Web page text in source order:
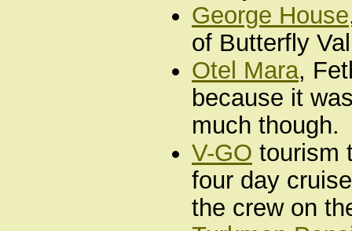
George House
of Butterfly
Otel Mara,
because it
much though.
V-GO tourism
four day
the crew on